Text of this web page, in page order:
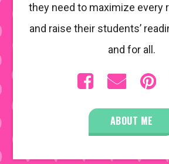
they need to maximize every
and raise their students’
and for all.
ABOUT ME